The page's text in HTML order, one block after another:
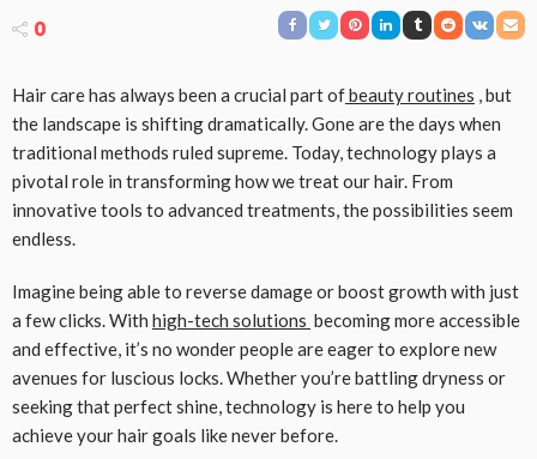
0
Hair care has always been a crucial part ofbeauty routines , but
the landscape is shifting dramatically. Gone are the days when
traditional methods ruled supreme. Today, technology plays a
pivotal role in transforming how we treat our hair. From
innovative tools to advanced treatments, the possibilities seem
endless.
Imagine being able to reverse damage or boost growth with just
a few clicks. With high-tech solutions becoming more accessible
and effective, it’s no wonder people are eager to explore new
avenues for luscious locks. Whether you’re battling dryness or
seeking that perfect shine, technology is here to help you
achieve your hair goals like never before.